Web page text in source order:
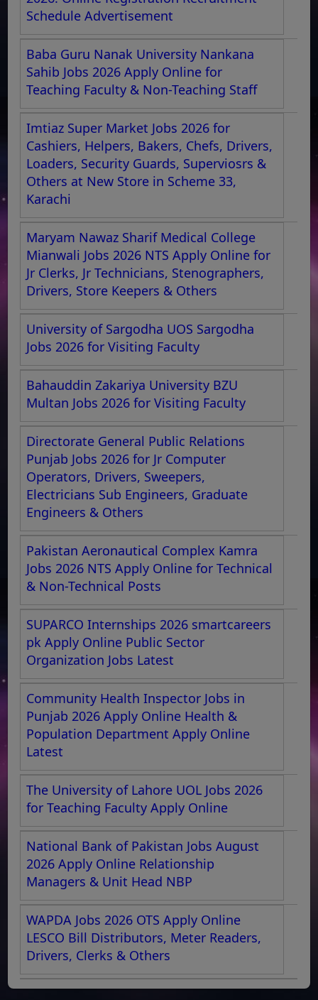
Schedule Advertisement
Baba Guru Nanak University Nankana
Sahib Jobs 2026 Apply Online for
Teaching Faculty & Non-Teaching Staff
Imtiaz Super Market Jobs 2026 for
Cashiers, Helpers, Bakers, Chefs, Drivers,
Loaders, Security Guards, Superviosrs &
Others at New Store in Scheme 33,
Karachi
Maryam Nawaz Sharif Medical College
Mianwali Jobs 2026 NTS Apply Online for
Jr Clerks, Jr Technicians, Stenographers,
Drivers, Store Keepers & Others
University of Sargodha UOS Sargodha
Jobs 2026 for Visiting Faculty
Bahauddin Zakariya University BZU
Multan Jobs 2026 for Visiting Faculty
Directorate General Public Relations
Punjab Jobs 2026 for Jr Computer
Operators, Drivers, Sweepers,
Electricians Sub Engineers, Graduate
Engineers & Others
Pakistan Aeronautical Complex Kamra
Jobs 2026 NTS Apply Online for Technical
& Non-Technical Posts
SUPARCO Internships 2026 smartcareers
pk Apply Online Public Sector
Organization Jobs Latest
Community Health Inspector Jobs in
Punjab 2026 Apply Online Health &
Population Department Apply Online
Latest
The University of Lahore UOL Jobs 2026
for Teaching Faculty Apply Online
National Bank of Pakistan Jobs August
2026 Apply Online Relationship
Managers & Unit Head NBP
WAPDA Jobs 2026 OTS Apply Online
LESCO Bill Distributors, Meter Readers,
Drivers, Clerks & Others